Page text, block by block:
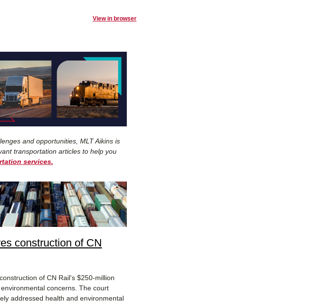
View in browser
and opportunities, MLT Aikins is
transportation articles to help you
services.
construction of CN
of CN Rail's $250-million
concerns. The court
addressed health and environmental